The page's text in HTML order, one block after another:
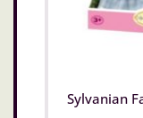
Sylvanian